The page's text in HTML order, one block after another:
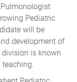
Pediatric
will be
development of
is known
teaching.